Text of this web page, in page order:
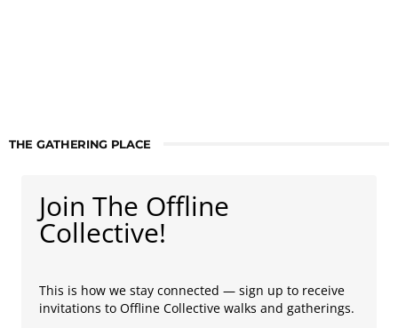
THE GATHERING PLACE
Join The Offline
Collective!
This is how we stay connected — sign up to receive
invitations to Offline Collective walks and gatherings.